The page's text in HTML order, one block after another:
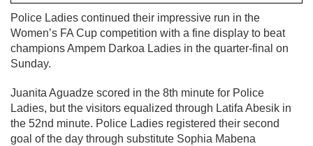
Police Ladies continued their impressive run in the
Women’s FA Cup competition with a fine display to beat
champions Ampem Darkoa Ladies in the quarter-final on
Sunday.
Juanita Aguadze scored in the 8th minute for Police
Ladies, but the visitors equalized through Latifa Abesik in
the 52nd minute. Police Ladies registered their second
goal of the day through substitute Sophia Mabena